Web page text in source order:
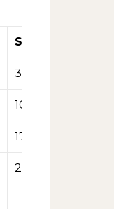
S
3
10
17
24